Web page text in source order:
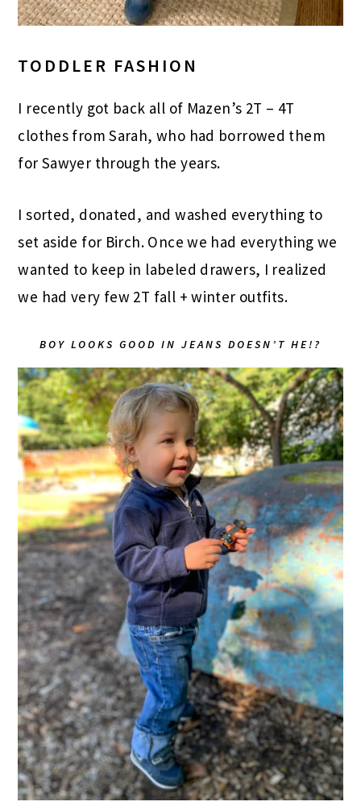
TODDLER FASHION
I recently got back all of Mazen’s 2T – 4T
clothes from Sarah, who had borrowed them
for Sawyer through the years.
I sorted, donated, and washed everything to
set aside for Birch. Once we had everything we
wanted to keep in labeled drawers, I realized
we had very few 2T fall + winter outfits.
BOY LOOKS GOOD IN JEANS DOESN’T HE!?